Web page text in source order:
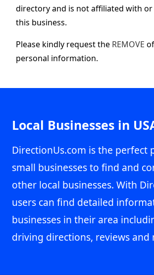
directory and is not affiliated with
this business.
Please kindly request the REMOVE
personal information.
Local Businesses in
DirectionUs.com is the perfect
small businesses to find and
other local businesses. With
users can find detailed
businesses in their area
driving directions, reviews and